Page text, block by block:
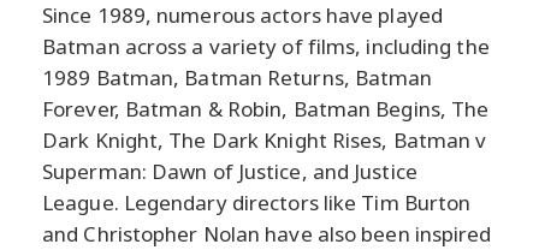
Since 1989, numerous actors have played
Batman across a variety of films, including the
1989 Batman, Batman Returns, Batman
Forever, Batman & Robin, Batman Begins, The
Dark Knight, The Dark Knight Rises, Batman v
Superman: Dawn of Justice, and Justice
League. Legendary directors like Tim Burton
and Christopher Nolan have also been inspired